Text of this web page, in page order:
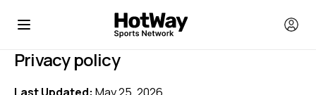
Privacy policy